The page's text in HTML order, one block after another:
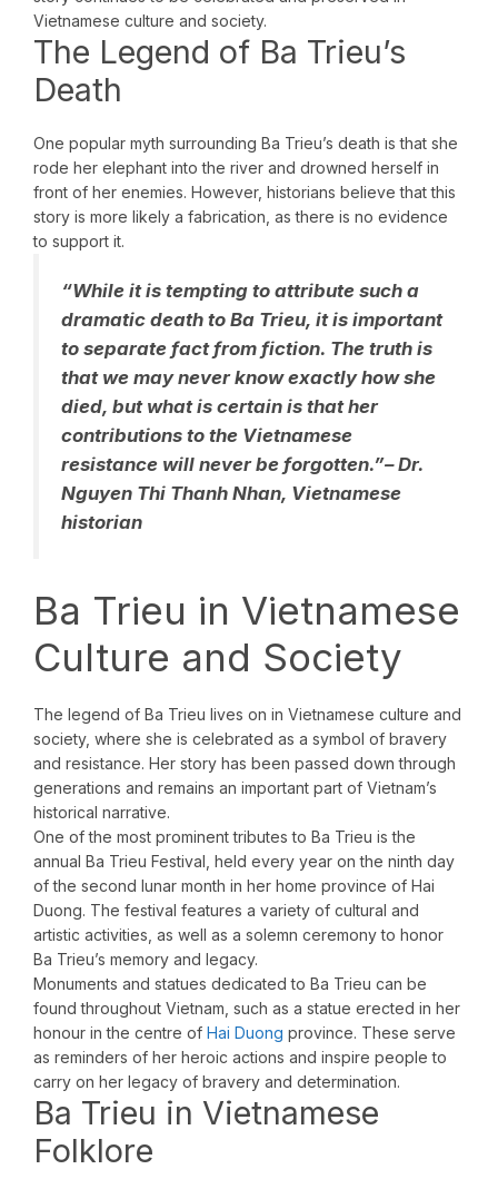
Vietnamese culture and society.
The Legend of Ba Trieu’s
Death
One popular myth surrounding Ba Trieu’s death is that she
rode her elephant into the river and drowned herself in
front of her enemies. However, historians believe that this
story is more likely a fabrication, as there is no evidence
to support it.
“While it is tempting to attribute such a
dramatic death to Ba Trieu, it is important
to separate fact from fiction. The truth is
that we may never know exactly how she
died, but what is certain is that her
contributions to the Vietnamese
resistance will never be forgotten.”– Dr.
Nguyen Thi Thanh Nhan, Vietnamese
historian
Ba Trieu in Vietnamese
Culture and Society
The legend of Ba Trieu lives on in Vietnamese culture and
society, where she is celebrated as a symbol of bravery
and resistance. Her story has been passed down through
generations and remains an important part of Vietnam’s
historical narrative.
One of the most prominent tributes to Ba Trieu is the
annual Ba Trieu Festival, held every year on the ninth day
of the second lunar month in her home province of Hai
Duong. The festival features a variety of cultural and
artistic activities, as well as a solemn ceremony to honor
Ba Trieu’s memory and legacy.
Monuments and statues dedicated to Ba Trieu can be
found throughout Vietnam, such as a statue erected in her
honour in the centre of Hai Duong province. These serve
as reminders of her heroic actions and inspire people to
carry on her legacy of bravery and determination.
Ba Trieu in Vietnamese
Folklore